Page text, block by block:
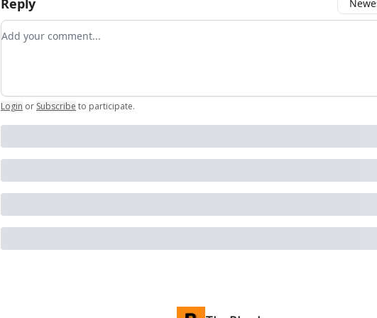
Reply
Add your comment
Login or Subscribe to participate.